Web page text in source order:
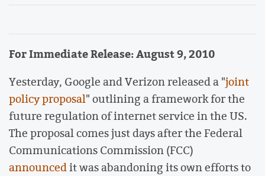
For Immediate Release: August 9, 2010
Yesterday, Google and Verizon released a "joint
policy proposal" outlining a framework for the
future regulation of internet service in the US.
The proposal comes just days after the Federal
Communications Commission (FCC)
announcedit was abandoning its own efforts to